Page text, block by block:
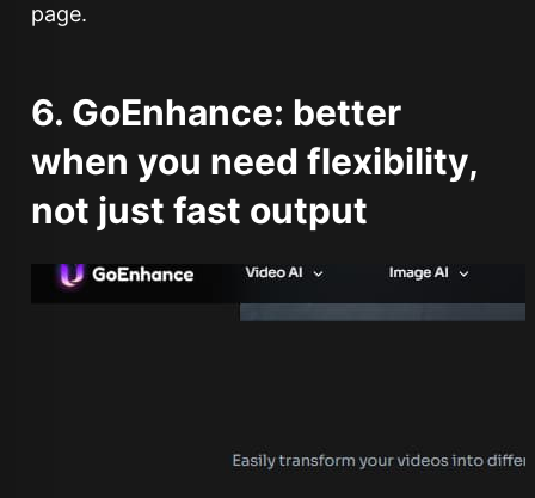
page.
6. GoEnhance: better
when you need flexibility,
not just fast output